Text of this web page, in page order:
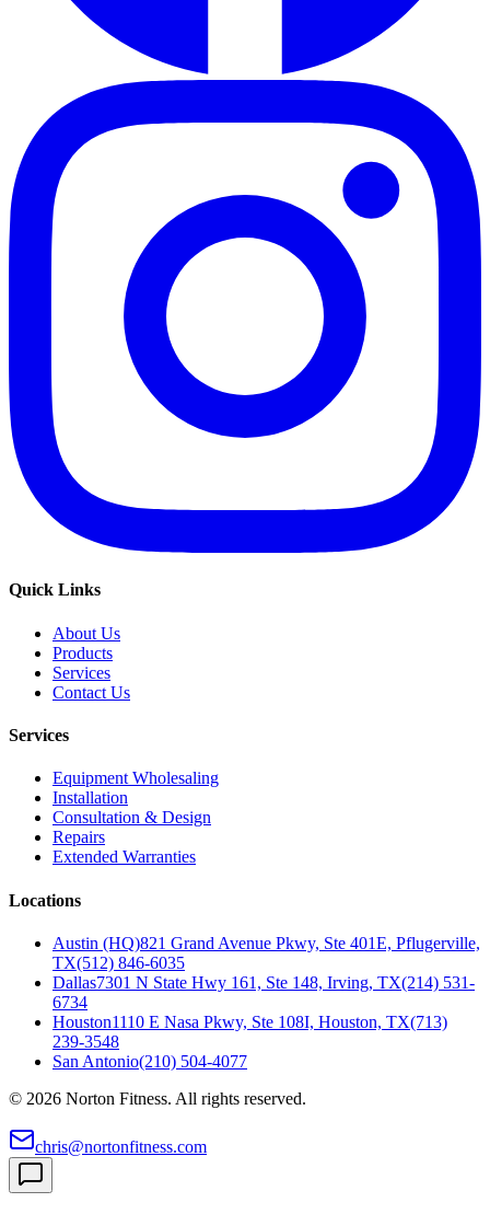
Quick Links
About Us
Products
Services
Contact Us
Services
Equipment Wholesaling
Installation
Consultation & Design
Repairs
Extended Warranties
Locations
Austin (HQ)821 Grand Avenue Pkwy, Ste 401E, Pflugerville,
TX(512) 846-6035
Dallas7301 N State Hwy 161, Ste 148, Irving, TX(214) 531-
6734
Houston1110 E Nasa Pkwy, Ste 108I, Houston, TX(713)
239-3548
San Antonio(210) 504-4077
© 2026 Norton Fitness. All rights reserved.
chris@nortonfitness.com